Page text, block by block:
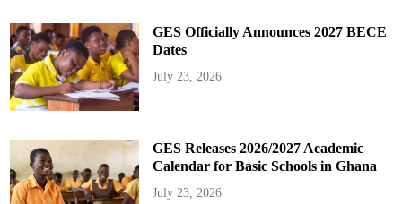
GES Officially Announces 2027 BECE
Dates
July 23, 2026
GES Releases 2026/2027 Academic
Calendar for Basic Schools in Ghana
July 23, 2026